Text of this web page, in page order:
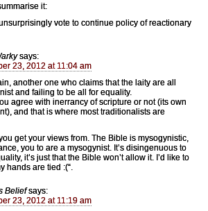
it:
vote to continue policy of reactionary
says:
23, 2012 at 11:04 am
another one who claims that the laity are all
and failing to be all for equality.
agree with inerrancy of scripture or not (its own
and that is where most traditionalists are
get your views from. The Bible is mysogynistic,
you to are a mysogynist. It’s disingenuous to
it’s just that the Bible won’t allow it. I’d like to
hands are tied :(“.
Belief says:
23, 2012 at 11:19 am